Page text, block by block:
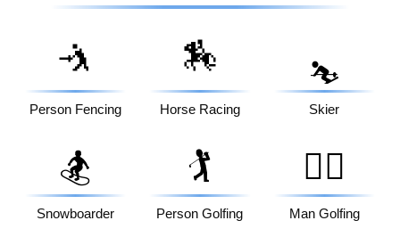
🤺
Person Fencing
🏇
Horse Racing
⛷️
Skier
🏂
Snowboarder
🏌️
Person Golfing
🏌️‍♂️
Man Golfing